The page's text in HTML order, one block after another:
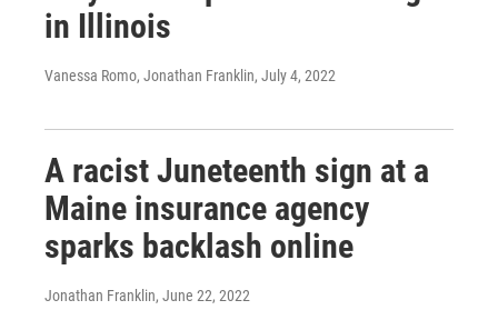
in Illinois
Vanessa Romo, Jonathan Franklin, July 4, 2022
A racist Juneteenth sign at a
Maine insurance agency
sparks backlash online
Jonathan Franklin, June 22, 2022